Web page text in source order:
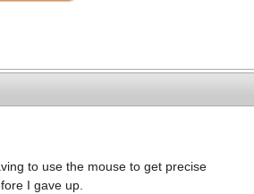
to use the mouse to get precise
I gave up.